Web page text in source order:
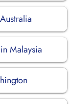
Malaysia